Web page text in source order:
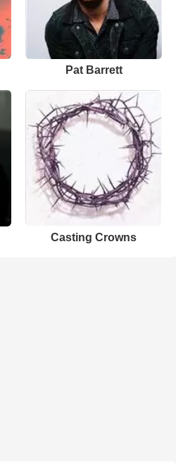
Pat Barrett
Casting Crowns